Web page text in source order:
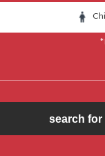
search for